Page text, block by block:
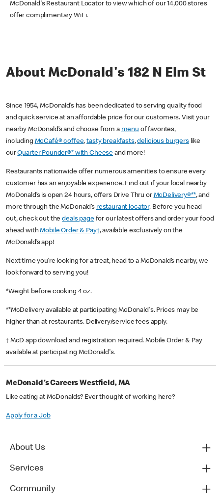
McDonald's Restaurant Locator to view which of our 14,000 stores
offer complimentary WiFi.
About McDonald's 182 N Elm St
Since 1954, McDonald’s has been dedicated to serving quality food
and quick service at an affordable price for our customers. Visit your
nearby McDonald’s and choose from a menu of favorites,
including McCafé® coffee,tasty breakfasts,delicious burgerslike
ourQuarter Pounder®* with Cheese and more!
Restaurants nationwide offer numerous amenities to ensure every
customer has an enjoyable experience. Find out if your local nearby
McDonald’s is open 24 hours, offers Drive Thru or McDelivery®**, and
more through the McDonald’s restaurant locator. Before you head
out, check out thedeals pagefor our latest offers and order your food
ahead withMobile Order & Pay†, available exclusively on the
McDonald’s app!
Next time you’re looking for a treat, head to a McDonald’s nearby, we
look forward to serving you!
*Weight before cooking 4 oz.
**McDelivery available at participating McDonald's. Prices may be
higher than at restaurants. Delivery/service fees apply.
† McD app download and registration required. Mobile Order & Pay
available at participating McDonald's.
McDonald's Careers Westfield, MA
Like eating at McDonalds? Ever thought of working here?
Apply for a Job
About Us
Services
Community